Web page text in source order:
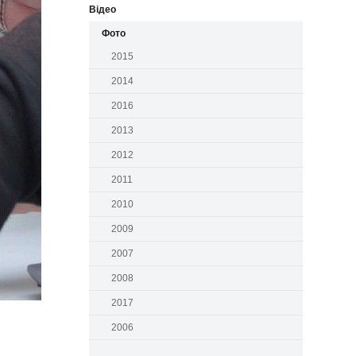
Відео
Фото
2015
2014
2016
2013
2012
2011
2010
2009
2007
2008
2017
2006